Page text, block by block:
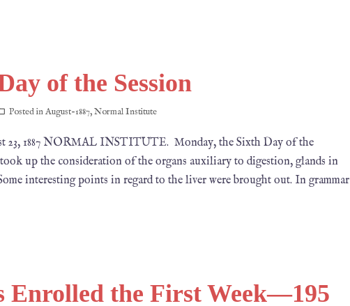
of the Session
Posted inAugust-1887,Normal Institute
23, 1887 NORMAL INSTITUTE. Monday, the Sixth Day of the
up the consideration of the organs auxiliary to digestion, glands in
interesting points in regard to the liver were brought out. In grammar
Enrolled the First Week—195